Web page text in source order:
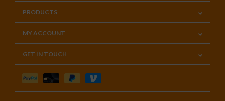
PRODUCTS
MY ACCOUNT
GET IN TOUCH